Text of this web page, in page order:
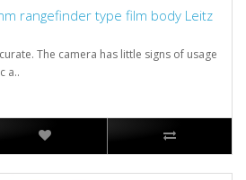
rangefinder type film body Leitz
The camera has little signs of usage
a..